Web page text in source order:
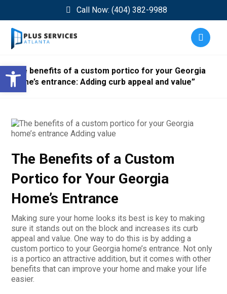
Open toolbar
Call Now: (404) 382-9988
The benefits of a custom portico for your Georgia
home’s entrance: Adding curb appeal and value”
The Benefits of a Custom
Portico for Your Georgia
Home’s Entrance
Making sure your home looks its best is key to making
sure it stands out on the block and increases its curb
appeal and value. One way to do this is by adding a
custom portico to your Georgia home’s entrance. Not only
is a portico an attractive addition, but it comes with other
benefits that can improve your home and make your life
easier.